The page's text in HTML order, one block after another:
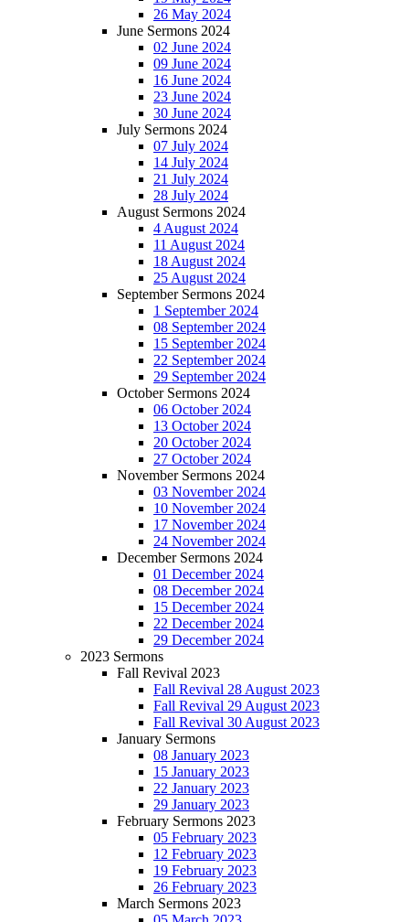
26 May 2024
June Sermons 2024
02 June 2024
09 June 2024
16 June 2024
23 June 2024
30 June 2024
July Sermons 2024
07 July 2024
14 July 2024
21 July 2024
28 July 2024
August Sermons 2024
4 August 2024
11 August 2024
18 August 2024
25 August 2024
September Sermons 2024
1 September 2024
08 September 2024
15 September 2024
22 September 2024
29 September 2024
October Sermons 2024
06 October 2024
13 October 2024
20 October 2024
27 October 2024
November Sermons 2024
03 November 2024
10 November 2024
17 November 2024
24 November 2024
December Sermons 2024
01 December 2024
08 December 2024
15 December 2024
22 December 2024
29 December 2024
2023 Sermons
Fall Revival 2023
Fall Revival 28 August 2023
Fall Revival 29 August 2023
Fall Revival 30 August 2023
January Sermons
08 January 2023
15 January 2023
22 January 2023
29 January 2023
February Sermons 2023
05 February 2023
12 February 2023
19 February 2023
26 February 2023
March Sermons 2023